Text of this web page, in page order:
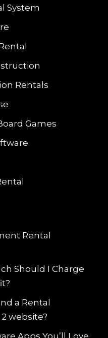
System
Rentals
Games
Rental
Should I Charge
a Rental
website?